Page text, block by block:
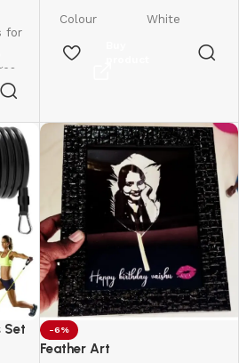
for
Colour White
Tabletop,
Compatible
Devices
Smartphones
and iPhones
Compatible
Phone
Models
iPhone,
Samsung,
OnePlus,
Xiaomi,
Oppo, Vivo,
Realme &
More
Set
-6%
Feather Art